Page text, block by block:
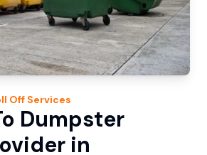
Off Services
Dumpster
in